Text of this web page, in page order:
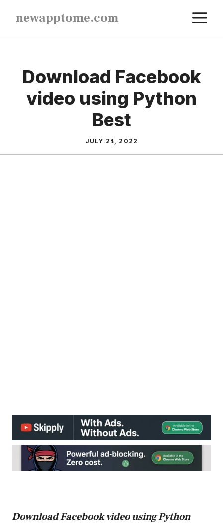
content
newapptome.com
Download Facebook
video using Python
Best
JULY 24, 2022
Download Facebook video using Python